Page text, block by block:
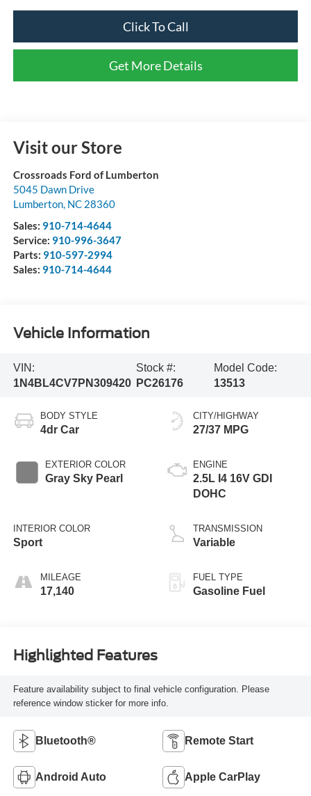
Click To Call
Get More Details
Visit our Store
Crossroads Ford of Lumberton
5045 Dawn Drive
Lumberton, NC 28360
Sales: 910-714-4644
Service: 910-996-3647
Parts: 910-597-2994
Sales: 910-714-4644
Vehicle Information
VIN:
1N4BL4CV7PN309420
Stock #:
PC26176
Model Code:
13513
BODY STYLE
4dr Car
EXTERIOR COLOR
Gray Sky Pearl
INTERIOR COLOR
Sport
MILEAGE
17,140
CITY/HIGHWAY
27/37 MPG
ENGINE
2.5L I4 16V GDI
DOHC
TRANSMISSION
Variable
FUEL TYPE
Gasoline Fuel
Highlighted Features
Feature availability subject to final vehicle configuration. Please
reference window sticker for more info.
Bluetooth® Remote Start
Android Auto Apple CarPlay